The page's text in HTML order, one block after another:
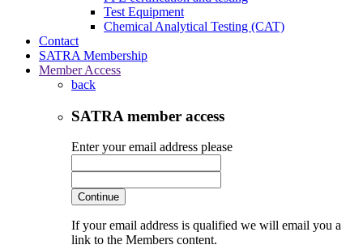
Test Equipment
Chemical Analytical Testing (CAT)
Contact
SATRA Membership
Member Access
back
SATRA member access
Enter your email address please
Continue
If your email address is qualified we will email you a
link to the Members content.